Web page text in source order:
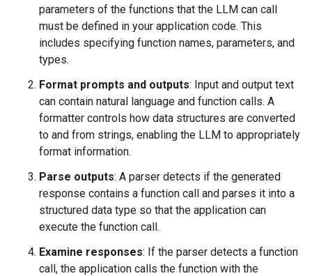
parameters of the functions that the LLM can call
must be defined in your application code. This
includes specifying function names, parameters, and
types.
Format prompts and outputs: Input and output text
can contain natural language and function calls. A
formatter controls how data structures are converted
to and from strings, enabling the LLM to appropriately
format information.
Parse outputs: A parser detects if the generated
response contains a function call and parses it into a
structured data type so that the application can
execute the function call.
Examine responses: If the parser detects a function
call, the application calls the function with the